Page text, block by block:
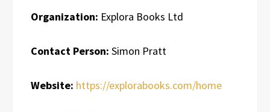
Organization: Explora Books Ltd
Contact Person: Simon Pratt
Website: https://explorabooks.com/home